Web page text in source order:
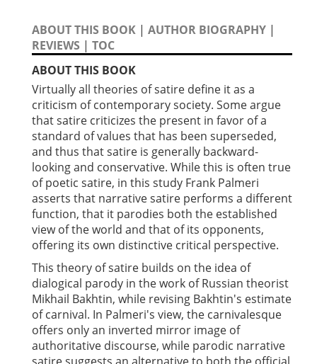
ABOUT THIS BOOK | AUTHOR BIOGRAPHY |
REVIEWS | TOC
ABOUT THIS BOOK
Virtually all theories of satire define it as a
criticism of contemporary society. Some argue
that satire criticizes the present in favor of a
standard of values that has been superseded,
and thus that satire is generally backward-
looking and conservative. While this is often true
of poetic satire, in this study Frank Palmeri
asserts that narrative satire performs a different
function, that it parodies both the established
view of the world and that of its opponents,
offering its own distinctive critical perspective.
This theory of satire builds on the idea of
dialogical parody in the work of Russian theorist
Mikhail Bakhtin, while revising Bakhtin's estimate
of carnival. In Palmeri's view, the carnivalesque
offers only an inverted mirror image of
authoritative discourse, while parodic narrative